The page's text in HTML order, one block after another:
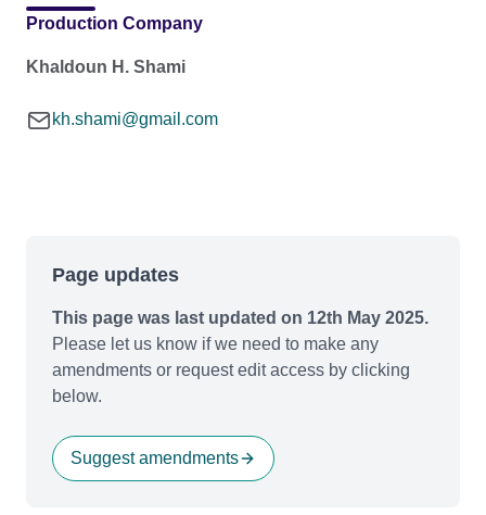
Production Company
Khaldoun H. Shami
kh.shami@gmail.com
Page updates
This page was last updated on 12th May 2025.
Please let us know if we need to make any
amendments or request edit access by clicking
below.
Suggest amendments